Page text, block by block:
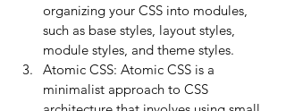
organizing your CSS into modules,
such as base styles, layout styles,
module styles, and theme styles.
Atomic CSS: Atomic CSS is a
minimalist approach to CSS